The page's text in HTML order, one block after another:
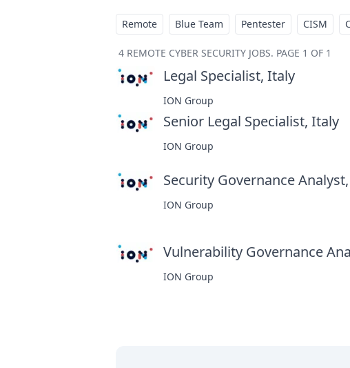
Remote Blue Team Pentester CISM
4 REMOTE CYBER SECURITY JOBS. PAGE 1 OF 1
Legal Specialist, Italyat
ION Group
Senior Legal Specialist, Italyat
ION Group
Security Governance
ION Group
Vulnerability Governance
ION Group